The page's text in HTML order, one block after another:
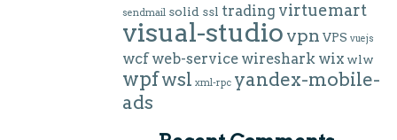
sendmail solid ssl trading virtuemart
visual-studio vpn VPS vuejs
wcf web-service wireshark wix wlw
wpfwsl xml-rpc yandex-mobile-
ads